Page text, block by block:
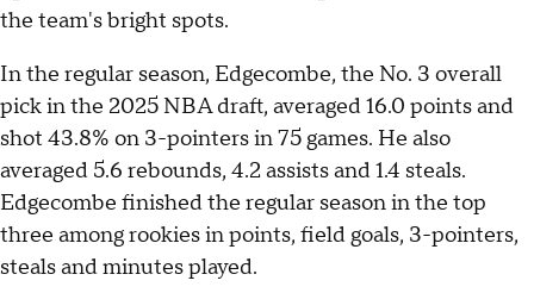
the team's bright spots.
In the regular season, Edgecombe, the No. 3 overall
pick in the 2025 NBA draft, averaged 16.0 points and
shot 43.8% on 3-pointers in 75 games. He also
averaged 5.6 rebounds, 4.2 assists and 1.4 steals.
Edgecombe finished the regular season in the top
three among rookies in points, field goals, 3-pointers,
steals and minutes played.